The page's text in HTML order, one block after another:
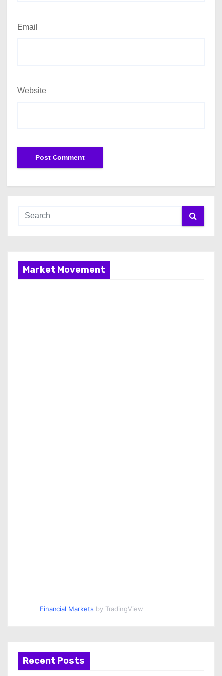
Email
Website
Market Movement
Financial Markets by TradingView
Recent Posts